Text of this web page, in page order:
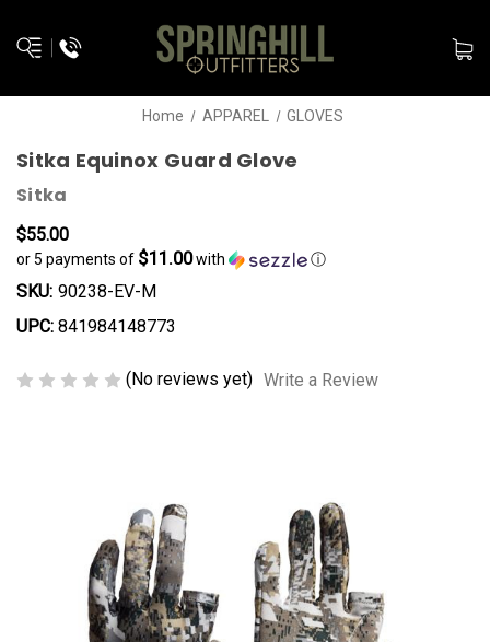
Home APPAREL GLOVES
Sitka Equinox Guard Glove
Sitka
$55.00
or 5 payments of $11.00with ⓘ
SKU: 90238-EV-M
UPC: 841984148773
(No reviews yet) Write a Review